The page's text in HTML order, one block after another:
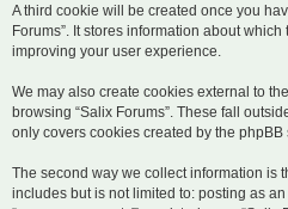
A third cookie will be created once you
Forums”. It stores information about
improving your user experience.
We may also create cookies external to
browsing “Salix Forums”. These fall
only covers cookies created by the phpBB
The second way we collect information is
includes but is not limited to: posting as